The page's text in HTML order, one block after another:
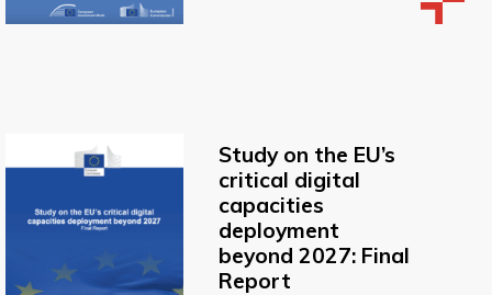
Study on the EU’s
critical digital
capacities
deployment
beyond 2027: Final
Report